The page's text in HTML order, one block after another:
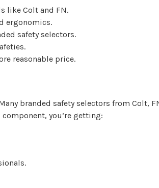
like Colt and FN.
ergonomics.
safety selectors.
reasonable price.
branded safety selectors from Colt,
you’re getting: